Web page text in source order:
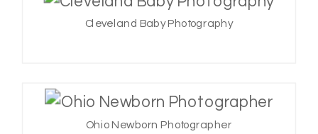
Cleveland Baby Photography
Ohio Newborn Photographer